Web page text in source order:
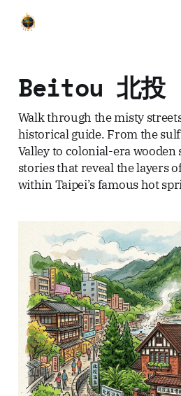
Beitou 北投
Walk through the misty
historical guide. From the
Valley to colonial-era
stories that reveal the layers
within Taipei’s famous hot